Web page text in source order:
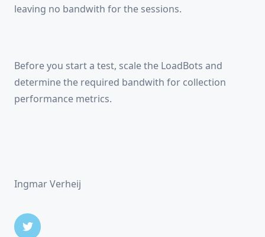
leaving no bandwith for the sessions.
Before you start a test, scale the LoadBots and
determine the required bandwith for collection
performance metrics.
Ingmar Verheij